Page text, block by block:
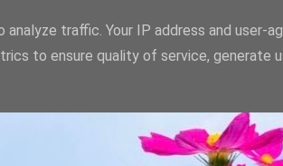
traffic. Your IP address and user-
to ensure quality of service, generate